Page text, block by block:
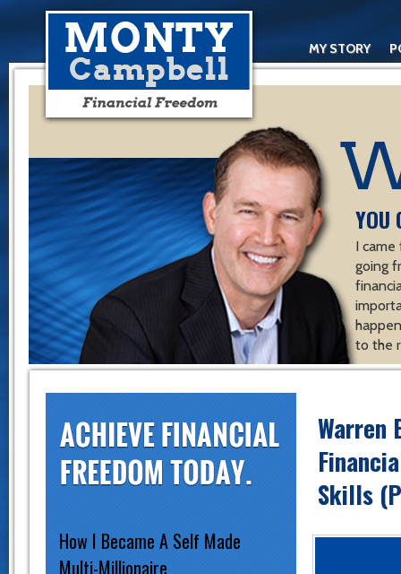
MY STORY
YOU
I
going
to the
How I Became A Self Made
Multi-Millionaire
Warren
Skills